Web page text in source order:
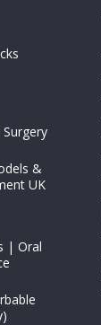
&
UK
| Oral